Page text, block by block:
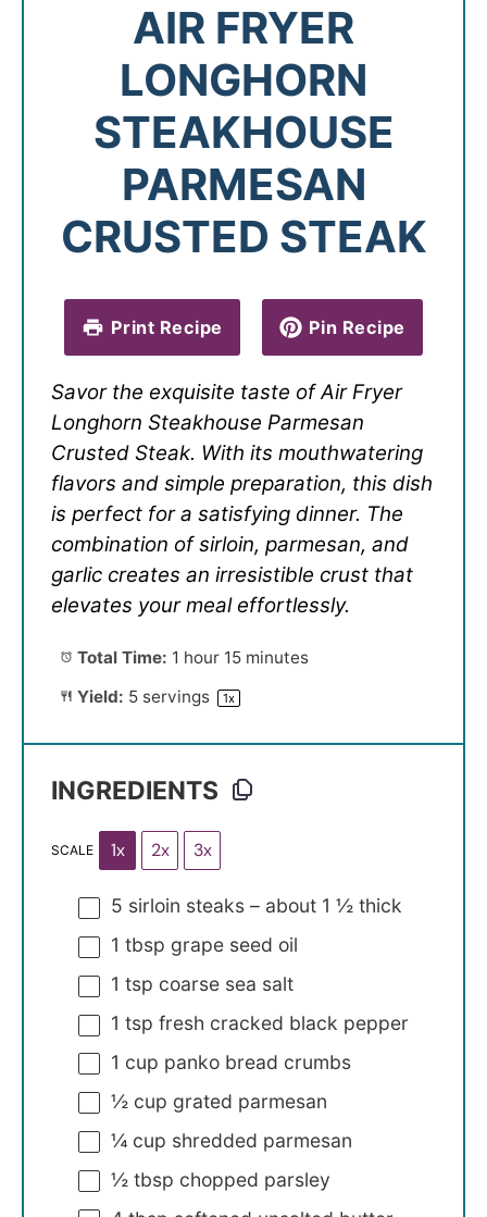
AIR FRYER
LONGHORN
STEAKHOUSE
PARMESAN
CRUSTED STEAK
Print Recipe Pin Recipe
Savor the exquisite taste of Air Fryer
Longhorn Steakhouse Parmesan
Crusted Steak. With its mouthwatering
flavors and simple preparation, this dish
is perfect for a satisfying dinner. The
combination of sirloin, parmesan, and
garlic creates an irresistible crust that
elevates your meal effortlessly.
Total Time: 1 hour 15 minutes
Yield: 5servings 1x
INGREDIENTS
SCALE 1x 2x 3x
5 sirloin steaks – about 1 ½ thick
1 tbsp grape seed oil
1 tsp coarse sea salt
1 tsp fresh cracked black pepper
1 cup panko bread crumbs
½ cup grated parmesan
¼ cup shredded parmesan
½ tbsp chopped parsley